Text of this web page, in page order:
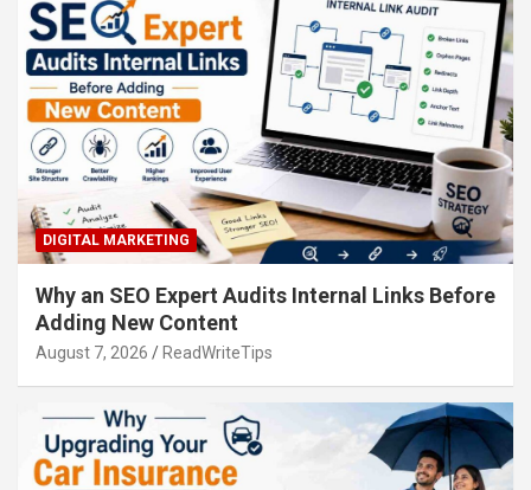
DIGITAL MARKETING
Why an SEO Expert Audits Internal Links Before
Adding New Content
August 7, 2026 ReadWriteTips